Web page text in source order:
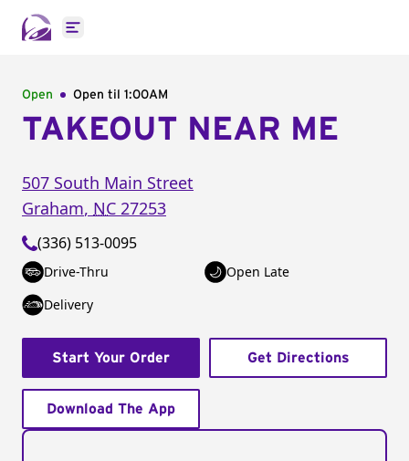
Open main menu
Open Open til 1:00AM
TAKEOUT NEAR ME
507 South Main Street
Graham, NC 27253
(336) 513-0095
Drive-Thru
Open Late
Delivery
Start Your Order Get Directions
Download The App